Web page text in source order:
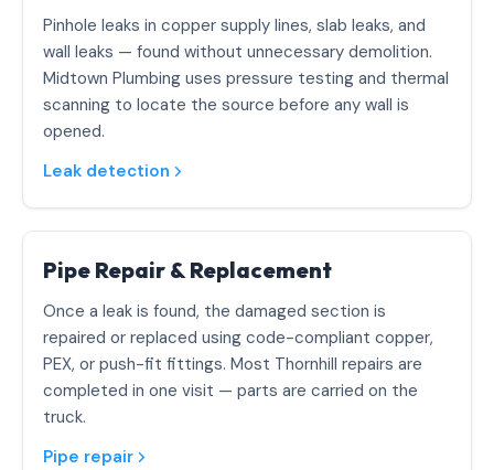
Pinhole leaks in copper supply lines, slab leaks, and
wall leaks — found without unnecessary demolition.
Midtown Plumbing uses pressure testing and thermal
scanning to locate the source before any wall is
opened.
Leak detection
Pipe Repair & Replacement
Once a leak is found, the damaged section is
repaired or replaced using code-compliant copper,
PEX, or push-fit fittings. Most Thornhill repairs are
completed in one visit — parts are carried on the
truck.
Pipe repair